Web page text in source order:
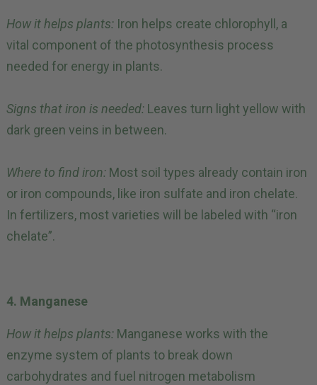
How it helps plants: Iron helps create chlorophyll, a
vital component of the photosynthesis process
needed for energy in plants.
Signs that iron is needed: Leaves turn light yellow with
dark green veins in between.
Where to find iron: Most soil types already contain iron
or iron compounds, like iron sulfate and iron chelate.
In fertilizers, most varieties will be labeled with “iron
chelate”.
4. Manganese
How it helps plants: Manganese works with the
enzyme system of plants to break down
carbohydrates and fuel nitrogen metabolism